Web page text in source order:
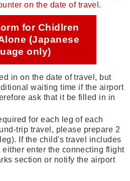
on the date of travel.
for Chidlren
(Japanese
only)
in on the date of travel, but
waiting time if the airport
ask that it be filled in in
for each leg of each
trip travel, please prepare 2
If the child's travel includes
enter the connecting flight
section or notify the airport